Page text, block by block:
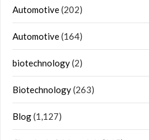
Automotive(202)
Automotive(164)
biotechnology(2)
Biotechnology(263)
Blog(1,127)